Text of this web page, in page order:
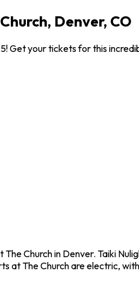
Denver, CO
Get your tickets for this
Church in Denver. Taiki
The Church are electric,